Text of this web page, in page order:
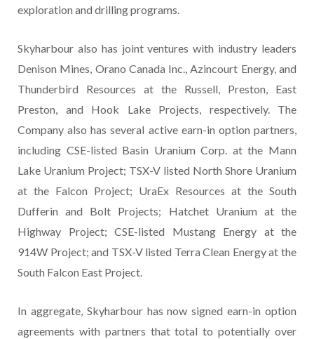
exploration and drilling programs.
Skyharbour also has joint ventures with industry leaders
Denison Mines, Orano Canada Inc., Azincourt Energy, and
Thunderbird Resources at the Russell, Preston, East
Preston, and Hook Lake Projects, respectively. The
Company also has several active earn-in option partners,
including CSE-listed Basin Uranium Corp. at the Mann
Lake Uranium Project; TSX-V listed North Shore Uranium
at the Falcon Project; UraEx Resources at the South
Dufferin and Bolt Projects; Hatchet Uranium at the
Highway Project; CSE-listed Mustang Energy at the
914W Project; and TSX-V listed Terra Clean Energy at the
South Falcon East Project.
In aggregate, Skyharbour has now signed earn-in option
agreements with partners that total to potentially over